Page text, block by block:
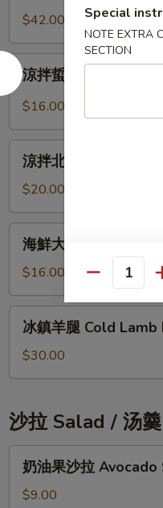
個)
Fried
Golden
Mini
Bun
(12pcs)
Combo
Appetizers
$42.00
涼
拌
Jellyfish
Salad
涼拌蜇皮 Jellyfish
$16.00
極
貝
Arctic
Shellfish
涼拌北極貝 Arctic
$20.00
煎
餅
Seafood
Pancake
海鮮大煎餅 Seafood
$16.00
腿
Lamb
Leg
冰鎮羊腿 Cold Lamb
$30.00
沙拉 Salad / 汤
奶油果沙拉 Avocado
$9.00
Special
NOTE EXTRA
SECTION
Quantity